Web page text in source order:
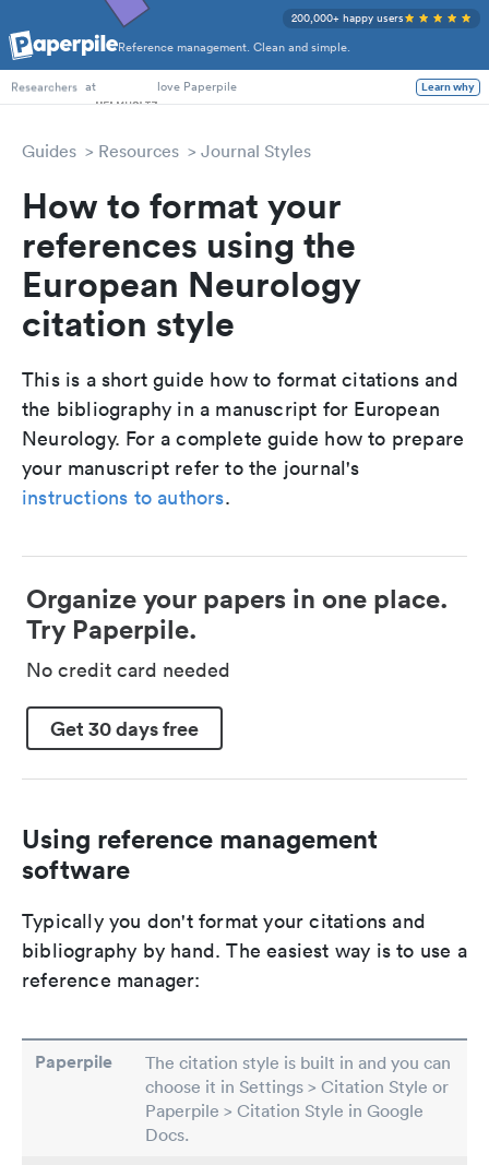
Reference management. Clean and simple.
200,000+ happy users
PhD Students
Researchers at love Paperpile Learn why
Guides Resources Journal Styles
How to format your
references using the
European Neurology
citation style
This is a short guide how to format citations and
the bibliography in a manuscript for European
Neurology. For a complete guide how to prepare
your manuscript refer to the journal's
instructions to authors.
Organize your papers in one place.
Try Paperpile.
No credit card needed
Get 30 days free
Using reference management
software
Typically you don't format your citations and
bibliography by hand. The easiest way is to use a
reference manager:
Paperpile
The citation style is built in and you can
choose it in Settings > Citation Style or
Paperpile > Citation Style in Google
Docs.